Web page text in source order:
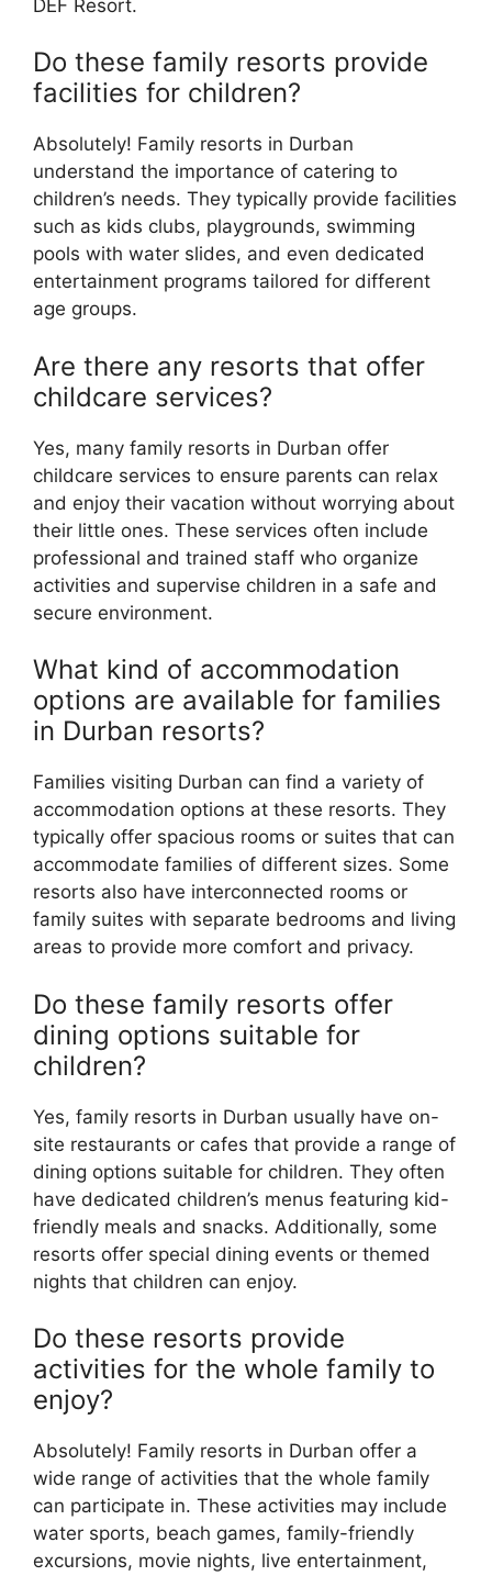
DEF Resort.
Do these family resorts provide
facilities for children?
Absolutely! Family resorts in Durban
understand the importance of catering to
children’s needs. They typically provide facilities
such as kids clubs, playgrounds, swimming
pools with water slides, and even dedicated
entertainment programs tailored for different
age groups.
Are there any resorts that offer
childcare services?
Yes, many family resorts in Durban offer
childcare services to ensure parents can relax
and enjoy their vacation without worrying about
their little ones. These services often include
professional and trained staff who organize
activities and supervise children in a safe and
secure environment.
What kind of accommodation
options are available for families
in Durban resorts?
Families visiting Durban can find a variety of
accommodation options at these resorts. They
typically offer spacious rooms or suites that can
accommodate families of different sizes. Some
resorts also have interconnected rooms or
family suites with separate bedrooms and living
areas to provide more comfort and privacy.
Do these family resorts offer
dining options suitable for
children?
Yes, family resorts in Durban usually have on-
site restaurants or cafes that provide a range of
dining options suitable for children. They often
have dedicated children’s menus featuring kid-
friendly meals and snacks. Additionally, some
resorts offer special dining events or themed
nights that children can enjoy.
Do these resorts provide
activities for the whole family to
enjoy?
Absolutely! Family resorts in Durban offer a
wide range of activities that the whole family
can participate in. These activities may include
water sports, beach games, family-friendly
excursions, movie nights, live entertainment,